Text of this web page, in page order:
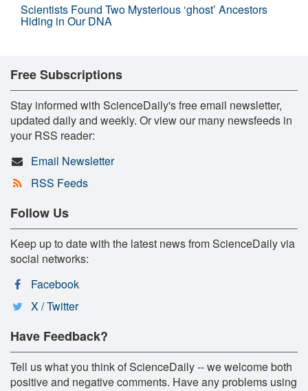
Scientists Found Two Mysterious ‘ghost’ Ancestors
Hiding in Our DNA
Free Subscriptions
Stay informed with ScienceDaily's free email newsletter,
updated daily and weekly. Or view our many newsfeeds in
your RSS reader:
Email Newsletter
RSS Feeds
Follow Us
Keep up to date with the latest news from ScienceDaily via
social networks:
Facebook
X / Twitter
Have Feedback?
Tell us what you think of ScienceDaily -- we welcome both
positive and negative comments. Have any problems using